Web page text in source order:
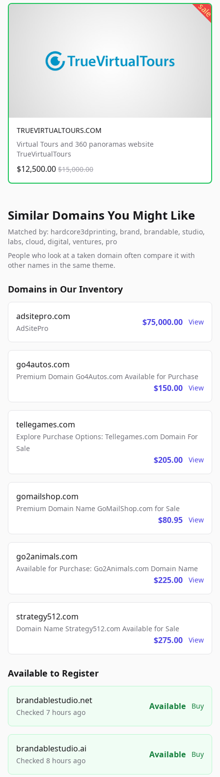
sale
TRUEVIRTUALTOURS.COM
Virtual Tours and 360 panoramas website
TrueVirtualTours
$12,500.00 $15,000.00
Similar Domains You Might Like
Matched by: hardcore3dprinting, brand, brandable, studio,
labs, cloud, digital, ventures, pro
People who look at a taken domain often compare it with
other names in the same theme.
Domains in Our Inventory
adsitepro.com
AdSitePro
$75,000.00 View
go4autos.com
Premium Domain Go4Autos.com Available for Purchase
$150.00 View
tellegames.com
Explore Purchase Options: Tellegames.com Domain For
Sale
$205.00 View
gomailshop.com
Premium Domain Name GoMailShop.com for Sale
$80.95 View
go2animals.com
Available for Purchase: Go2Animals.com Domain Name
$225.00 View
strategy512.com
Domain Name Strategy512.com Available for Sale
$275.00 View
Available to Register
brandablestudio.net
Checked 7 hours ago
Available Buy
brandablestudio.ai
Checked 8 hours ago
Available Buy